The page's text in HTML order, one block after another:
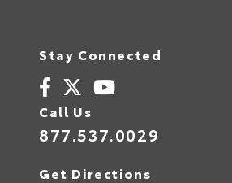
Stay Connected
Call Us
877.537.0029
Get Directions